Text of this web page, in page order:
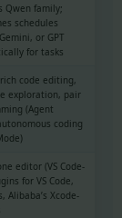
Qwen family;
schedules
or GPT
for tasks
code editing,
exploration, pair
(Agent
coding
editor (VS Code-
for VS Code,
Alibaba’s Xcode-